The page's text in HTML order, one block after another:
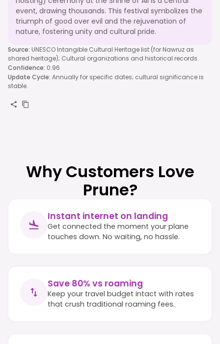
event, drawing thousands. This festival symbolizes the
triumph of good over evil and the rejuvenation of
nature, fostering unity and cultural pride.
Source: UNESCO Intangible Cultural Heritage list (for Nawruz as
shared heritage); Cultural organizations and historical records.
Confidence: 0.96
Update Cycle: Annually for specific dates; cultural significance is
stable.
Why Customers Love
Prune?
Instant internet on landing
Get connected the moment your plane
touches down. No waiting, no hassle.
Save 80% vs roaming
Keep your travel budget intact with rates
that crush traditional roaming fees.